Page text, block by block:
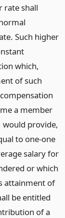
rate shall
Such higher
which,
of such
a member
would provide,
to one-one
salary for
or which
attainment of
be entitled
of a